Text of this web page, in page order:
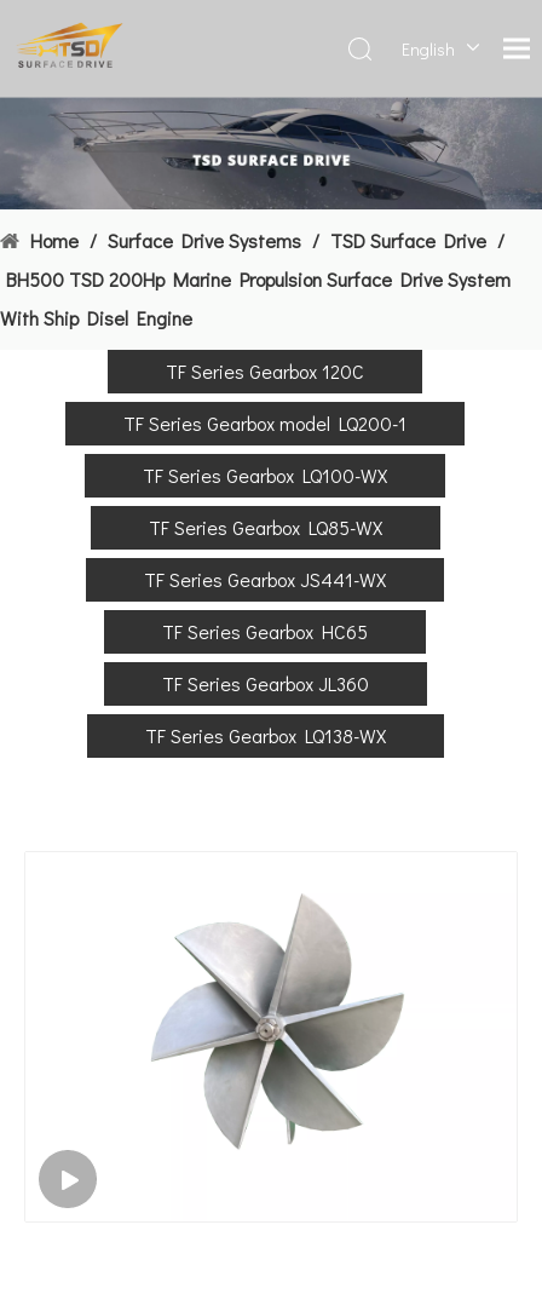
English
Français
العربية
Español
文
Home / Surface Drive Systems / TSD Surface Drive /
BH500 TSD 200Hp Marine Propulsion Surface Drive System
With Ship Disel Engine
TF Series Gearbox 120C
TF Series Gearbox model LQ200-1
TF Series Gearbox LQ100-WX
TF Series Gearbox LQ85-WX
TF Series Gearbox JS441-WX
TF Series Gearbox HC65
TF Series Gearbox JL360
TF Series Gearbox LQ138-WX